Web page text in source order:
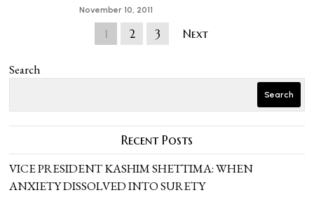
November 10, 2011
1 2 3 Next
Search
Search
Recent Posts
VICE PRESIDENT KASHIM SHETTIMA: WHEN
ANXIETY DISSOLVED INTO SURETY